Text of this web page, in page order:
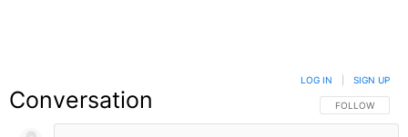
Conversation FOLLOW THIS
FOLLOW
LOG IN SIGN UP